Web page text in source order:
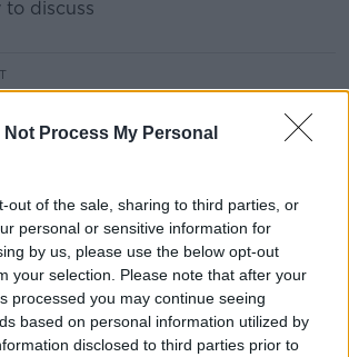
Not Process My Personal
out of the sale, sharing to third parties, or
personal or sensitive information for
by us, please use the below opt-out
your selection. Please note that after your
processed you may continue seeing
based on personal information utilized by
disclosed to third parties prior to
to discuss
Episodes
First Up 6th August 2026
FIRST UP – A GOLOUD ORIGINAL BY NEWSTALK